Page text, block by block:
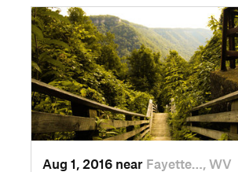
Aug 1, 2016 near Fayette…, WV